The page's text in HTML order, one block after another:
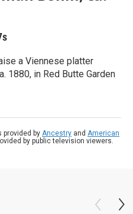
a Viennese platter
1880, in Red Butte Garden
provided by Ancestry and American
by public television viewers.